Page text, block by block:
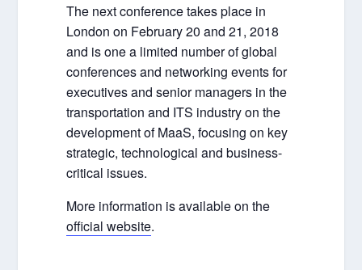
The next conference takes place in
London on February 20 and 21, 2018
and is one a limited number of global
conferences and networking events for
executives and senior managers in the
transportation and ITS industry on the
development of MaaS, focusing on key
strategic, technological and business-
critical issues.
More information is available on the
official website.